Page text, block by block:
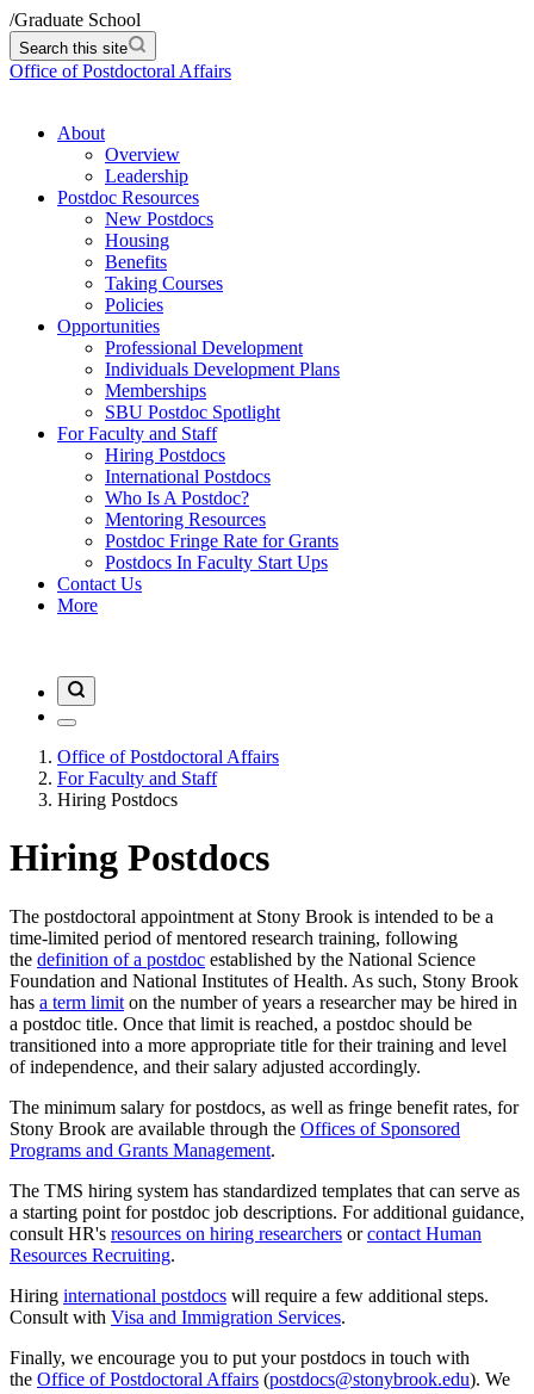
/Graduate School
Search this site
Office of Postdoctoral Affairs
About
Overview
Leadership
Postdoc Resources
New Postdocs
Housing
Benefits
Taking Courses
Policies
Opportunities
Professional Development
Individuals Development Plans
Memberships
SBU Postdoc Spotlight
For Faculty and Staff
Hiring Postdocs
International Postdocs
Who Is A Postdoc?
Mentoring Resources
Postdoc Fringe Rate for Grants
Postdocs In Faculty Start Ups
Contact Us
More
Office of Postdoctoral Affairs
For Faculty and Staff
Hiring Postdocs
Hiring Postdocs
The postdoctoral appointment at Stony Brook is intended to be a
time-limited period of mentored research training, following
the definition of a postdoc established by the National Science
Foundation and National Institutes of Health. As such, Stony Brook
has a term limit on the number of years a researcher may be hired in
a postdoc title. Once that limit is reached, a postdoc should be
transitioned into a more appropriate title for their training and level
of independence, and their salary adjusted accordingly.
The minimum salary for postdocs, as well as fringe benefit rates, for
Stony Brook are available through the Offices of Sponsored
Programs and Grants Management.
The TMS hiring system has standardized templates that can serve as
a starting point for postdoc job descriptions. For additional guidance,
consult HR's resources on hiring researchers orcontact Human
Resources Recruiting.
Hiring international postdocs will require a few additional steps.
Consult with Visa and Immigration Services.
Finally, we encourage you to put your postdocs in touch with
the Office of Postdoctoral Affairs (postdocs@stonybrook.edu). We